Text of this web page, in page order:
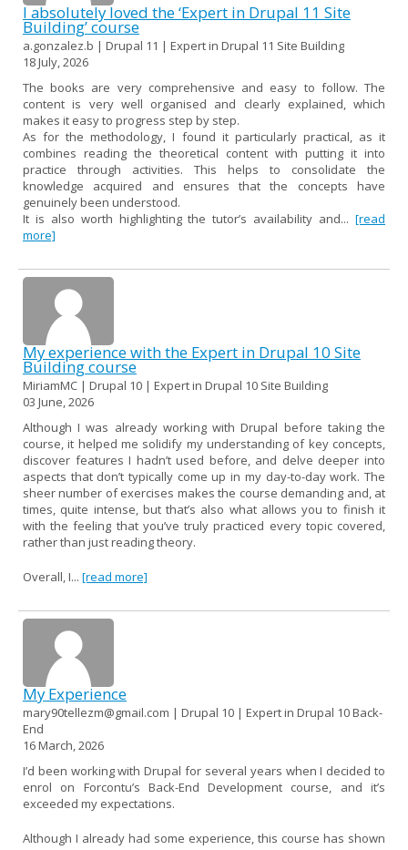
I absolutely loved the ‘Expert in Drupal 11 Site
Building’ course
a.gonzalez.b | Drupal 11 | Expert in Drupal 11 Site Building
18 July, 2026
The books are very comprehensive and easy to follow. The
content is very well organised and clearly explained, which
makes it easy to progress step by step.
As for the methodology, I found it particularly practical, as it
combines reading the theoretical content with putting it into
practice through activities. This helps to consolidate the
knowledge acquired and ensures that the concepts have
genuinely been understood.
It is also worth highlighting the tutor’s availability and... [read
more]
My experience with the Expert in Drupal 10 Site
Building course
MiriamMC | Drupal 10 | Expert in Drupal 10 Site Building
03 June, 2026
Although I was already working with Drupal before taking the
course, it helped me solidify my understanding of key concepts,
discover features I hadn’t used before, and delve deeper into
aspects that don’t typically come up in my day-to-day work. The
sheer number of exercises makes the course demanding and, at
times, quite intense, but that’s also what allows you to finish it
with the feeling that you’ve truly practiced every topic covered,
rather than just reading theory.
Overall, I... [read more]
My Experience
mary90tellezm@gmail.com | Drupal 10 | Expert in Drupal 10 Back-
End
16 March, 2026
I’d been working with Drupal for several years when I decided to
enrol on Forcontu’s Back-End Development course, and it’s
exceeded my expectations.
Although I already had some experience, this course has shown